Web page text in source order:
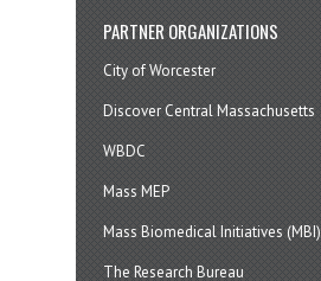
PARTNER ORGANIZATIONS
City of Worcester
Discover Central Massachusetts
WBDC
Mass MEP
Mass Biomedical Initiatives (MBI)
The Research Bureau